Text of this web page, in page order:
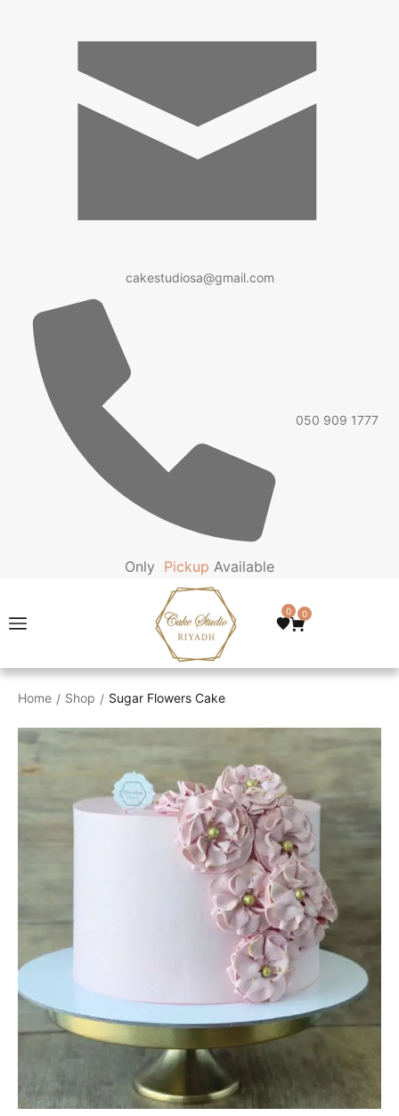
cakestudiosa@gmail.com
050 909 1777
Only Pickup Available
0 0
Home / Shop / Sugar Flowers Cake